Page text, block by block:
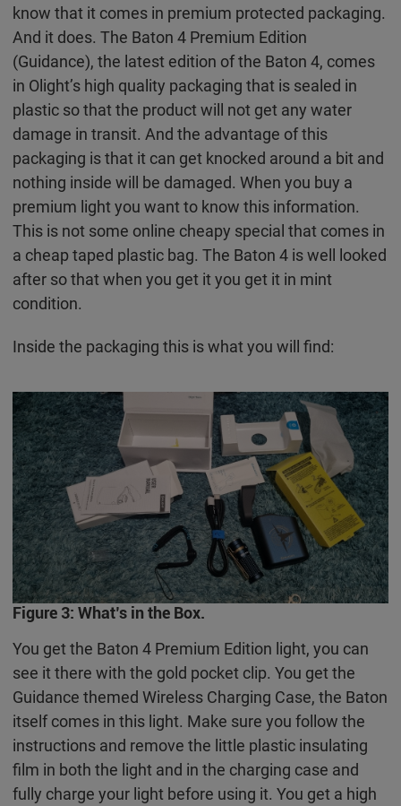
know that it comes in premium protected packaging.
And it does. The Baton 4 Premium Edition
(Guidance), the latest edition of the Baton 4, comes
in Olight’s high quality packaging that is sealed in
plastic so that the product will not get any water
damage in transit. And the advantage of this
packaging is that it can get knocked around a bit and
nothing inside will be damaged. When you buy a
premium light you want to know this information.
This is not some online cheapy special that comes in
a cheap taped plastic bag. The Baton 4 is well looked
after so that when you get it you get it in mint
condition.
Inside the packaging this is what you will find:
Figure 3: What’s in the Box.
You get the Baton 4 Premium Edition light, you can
see it there with the gold pocket clip. You get the
Guidance themed Wireless Charging Case, the Baton
itself comes in this light. Make sure you follow the
instructions and remove the little plastic insulating
film in both the light and in the charging case and
fully charge your light before using it. You get a high